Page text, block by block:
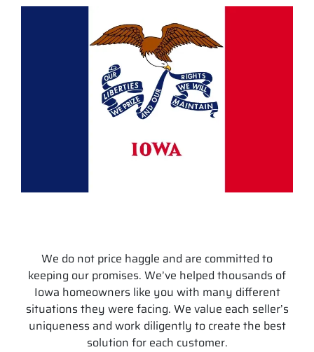
We do not price haggle and are committed to
keeping our promises. We’ve helped thousands of
Iowa homeowners like you with many different
situations they were facing. We value each seller’s
uniqueness and work diligently to create the best
solution for each customer.